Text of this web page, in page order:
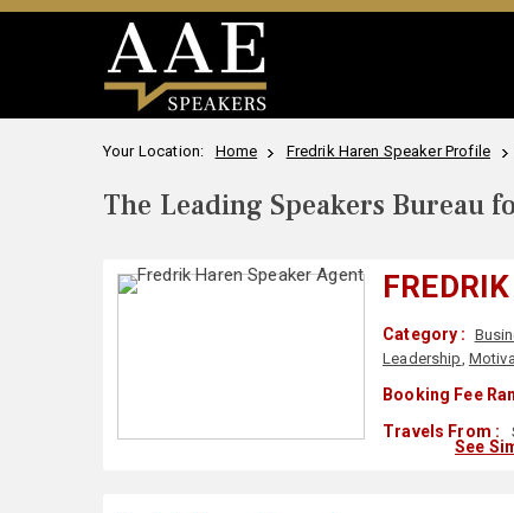
Your Location: Home Fredrik Haren Speaker Profile
The Leading Speakers Bureau
Category :
Leadership,
Booking Fee
Travels From :
See